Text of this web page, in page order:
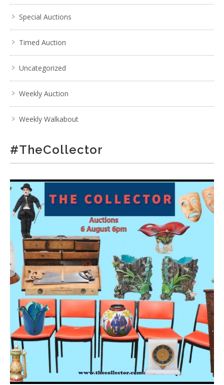
Special Auctions
Timed Auction
Uncategorized
Weekly Auction
Weekly Walkabout
#TheCollector